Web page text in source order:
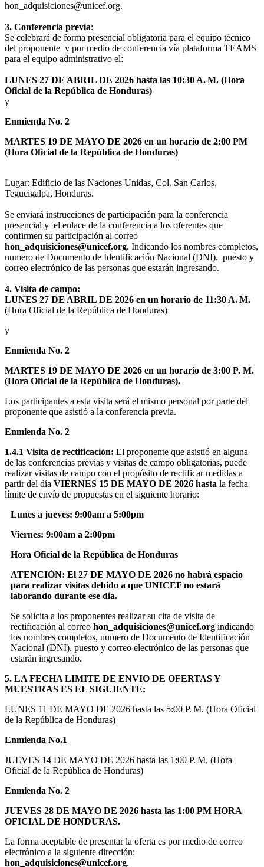
hon_adquisiciones@unicef.org.
3. Conferencia previa:
Se celebrará de forma presencial obligatoria para el equipo técnico
del proponente y por medio de conferencia vía plataforma TEAMS
para el equipo administrativo el:
LUNES 27 DE ABRIL DE 2026 hasta las 10:30 A. M. (Hora
Oficial de la República de Honduras)
y
Enmienda No. 2
MARTES 19 DE MAYO DE 2026 en un horario de 2:00 PM
(Hora Oficial de la República de Honduras)
Lugar: Edificio de las Naciones Unidas, Col. San Carlos,
Tegucigalpa, Honduras.
Se enviará instrucciones de participación para la conferencia
presencial y el enlace de la conferencia a los oferentes que
confirmen su participación al correo
hon_adquisiciones@unicef.org. Indicando los nombres completos,
numero de Documento de Identificación Nacional (DNI), puesto y
correo electrónico de las personas que estarán ingresando.
4. Visita de campo:
LUNES 27 DE ABRIL DE 2026 en un horario de 11:30 A. M.
(Hora Oficial de la República de Honduras)
y
Enmienda No. 2
MARTES 19 DE MAYO DE 2026 en un horario de 3:00 P. M.
(Hora Oficial de la República de Honduras).
Los participantes a esta visita será el mismo personal por parte del
proponente que asistió a la conferencia previa.
Enmienda No. 2
1.4.1 Visita de rectificación: El proponente que asistió en alguna
de las conferencias previas y visitas de campo obligatorias, puede
realizar visitas de campo con el propósito de rectificar medidas a
partir del día VIERNES 15 DE MAYO DE 2026 hasta la fecha
límite de envío de propuestas en el siguiente horario:
Lunes a jueves: 9:00am a 5:00pm
Viernes: 9:00am a 2:00pm
Hora Oficial de la República de Honduras
ATENCIÓN: El 27 DE MAYO DE 2026 no habrá espacio
para realizar visitas debido a que UNICEF no estará
laborando durante ese dia.
Se solicita a los proponentes realizar su cita de visita de
rectificación al correohon_adquisiciones@unicef.org indicando
los nombres completos, numero de Documento de Identificación
Nacional (DNI), puesto y correo electrónico de las personas que
estarán ingresando.
5. LA FECHA LIMITE DE ENVIO DE OFERTAS Y
MUESTRAS ES EL SIGUIENTE:
LUNES 11 DE MAYO DE 2026 hasta las 5:00 P. M. (Hora Oficial
de la República de Honduras)
Enmienda No.1
JUEVES 14 DE MAYO DE 2026 hasta las 1:00 P. M. (Hora
Oficial de la República de Honduras)
Enmienda No. 2
JUEVES 28 DE MAYO DE 2026 hasta las 1:00 PM HORA
OFICIAL DE HONDURAS.
La forma aceptable de presentar la oferta es por medio de correo
electrónico a la siguiente dirección:
hon_adquisiciones@unicef.org.